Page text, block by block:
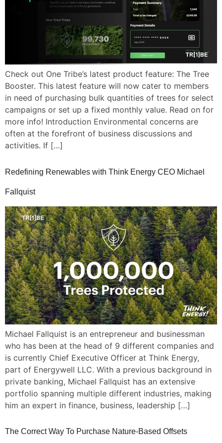
Check out One Tribe’s latest product feature: The Tree
Booster. This latest feature will now cater to members
in need of purchasing bulk quantities of trees for select
campaigns or set up a fixed monthly value. Read on for
more info! Introduction Environmental concerns are
often at the forefront of business discussions and
activities. If […]
Redefining Renewables with Think Energy CEO Michael
Fallquist
Michael Fallquist is an entrepreneur and businessman
who has been at the head of 9 different companies and
is currently Chief Executive Officer at Think Energy,
part of Energywell LLC. With a previous background in
private banking, Michael Fallquist has an extensive
portfolio spanning multiple different industries, making
him an expert in finance, business, leadership […]
The Correct Way To Purchase Nature-Based Offsets